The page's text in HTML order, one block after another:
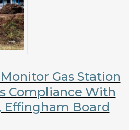
Gas Station
Compliance With
Effingham Board